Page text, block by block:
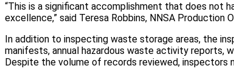
“This is a significant accomplishment that does not
excellence,” said Teresa Robbins, NNSA Production
In addition to inspecting waste storage areas, the
manifests, annual hazardous waste activity reports,
Despite the volume of records reviewed, inspectors